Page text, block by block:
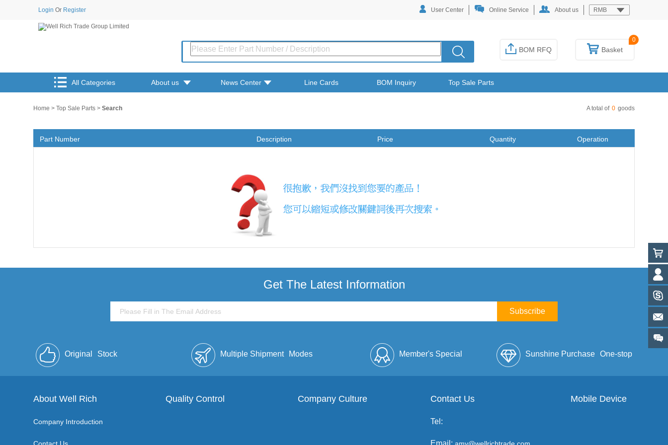
Login Or Register User Center Online Service About us RMB
Basket
0
BOM RFQ
All Categories About us News Center Line Cards BOM Inquiry Top Sale Parts
Home > Top Sale Parts > Search A total of 0 goods
Part Number Description Price Quantity Operation
Get The Latest Information
Subscribe
Original Stock Multiple Shipment Modes Member's Special
Full Envelope
Sunshine Purchase One-stop
Service
About Well Rich
Company Introduction
Quality Control Company Culture Contact Us
Tel:
Email:
Mobile Device